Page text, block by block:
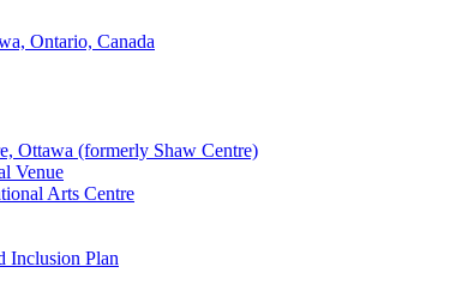
Ontario, Canada
Ottawa (formerly Shaw Centre)
Venue
Arts Centre
Inclusion Plan